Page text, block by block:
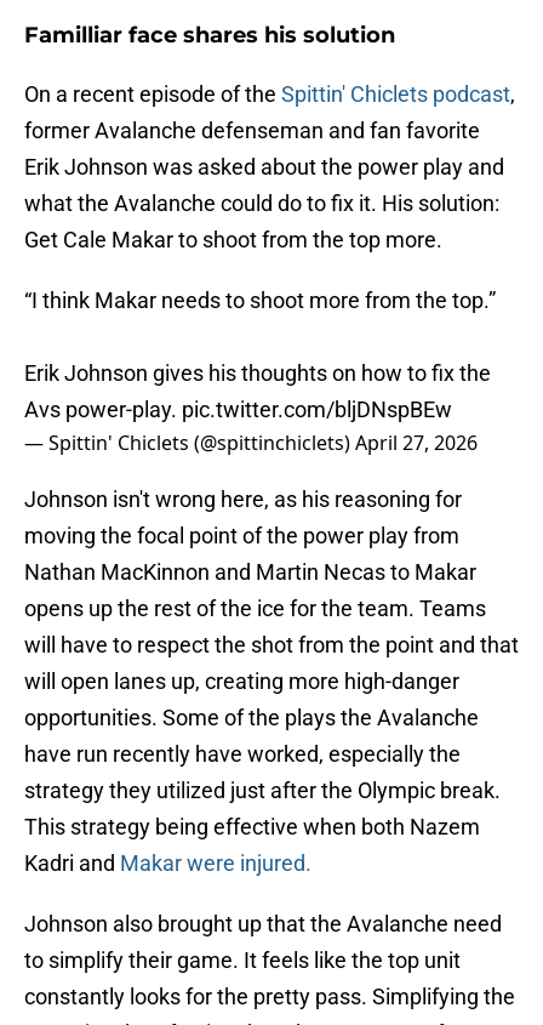
Familliar face shares his solution
On a recent episode of the Spittin' Chiclets podcast,
former Avalanche defenseman and fan favorite
Erik Johnson was asked about the power play and
what the Avalanche could do to fix it. His solution:
Get Cale Makar to shoot from the top more.
“I think Makar needs to shoot more from the top.”
Erik Johnson gives his thoughts on how to fix the
Avs power-play. pic.twitter.com/bljDNspBEw
— Spittin' Chiclets (@spittinchiclets)April 27, 2026
Johnson isn't wrong here, as his reasoning for
moving the focal point of the power play from
Nathan MacKinnon and Martin Necas to Makar
opens up the rest of the ice for the team. Teams
will have to respect the shot from the point and that
will open lanes up, creating more high-danger
opportunities. Some of the plays the Avalanche
have run recently have worked, especially the
strategy they utilized just after the Olympic break.
This strategy being effective when both Nazem
Kadri and Makar were injured.
Johnson also brought up that the Avalanche need
to simplify their game. It feels like the top unit
constantly looks for the pretty pass. Simplifying the